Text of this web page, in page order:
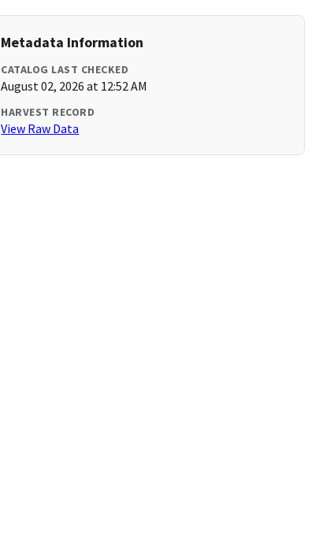
Metadata Information
CATALOG LAST CHECKED
August 02, 2026 at 12:52 AM
HARVEST RECORD
View Raw Data